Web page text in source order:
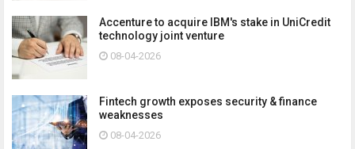
Accenture to acquire IBM's stake in UniCredit
technology joint venture
08-04-2026
Fintech growth exposes security & finance
weaknesses
08-04-2026